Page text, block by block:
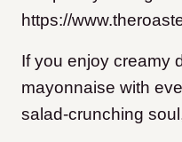
If you enjoy creamy
mayonnaise with
salad-crunching